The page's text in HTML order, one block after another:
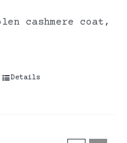
cashmere coat,
Details